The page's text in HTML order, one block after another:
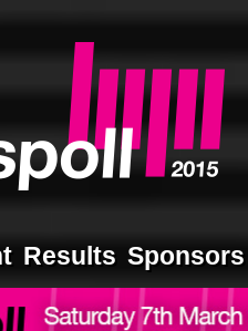
Results Sponsors